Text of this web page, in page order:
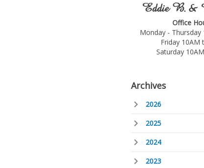
Eddie B. &
Office
Monday - Thursday
Friday 10AM
Saturday
Archives
2026
2025
2024
2023